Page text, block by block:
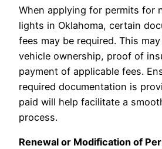
When applying for permits for
lights in Oklahoma, certain
fees may be required. This
vehicle ownership, proof of
payment of applicable fees.
required documentation is
paid will help facilitate a
process.
Renewal or Modification of